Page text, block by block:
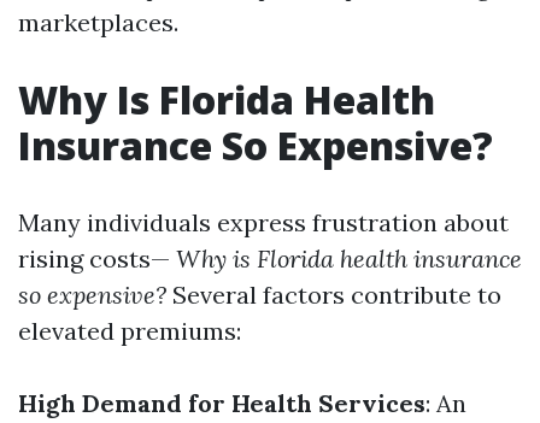
marketplaces.
Why Is Florida Health
Insurance So Expensive?
Many individuals express frustration about
rising costs— Why is Florida health insurance
so expensive? Several factors contribute to
elevated premiums:
High Demand for Health Services: An